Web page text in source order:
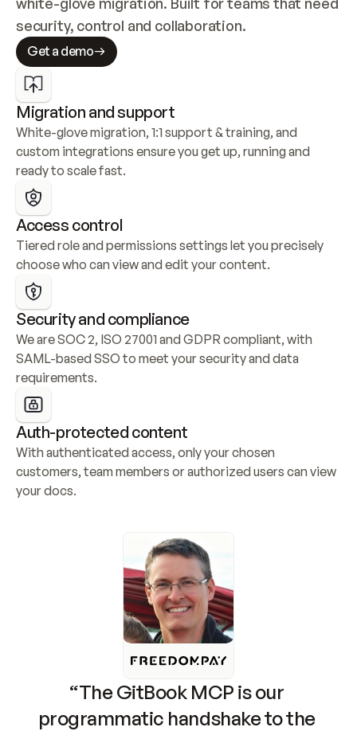
security, control and collaboration.
Get a demo
Migration and support
White-glove migration, 1:1 support & training, and
custom integrations ensure you get up, running and
ready to scale fast.
Access control
Tiered role and permissions settings let you precisely
choose who can view and edit your content.
Security and compliance
We are SOC 2, ISO 27001 and GDPR compliant, with
SAML-based SSO to meet your security and data
requirements.
Auth-protected content
With authenticated access, only your chosen
customers, team members or authorized users can view
your docs.
“The GitBook MCP is our
programmatic handshake to the